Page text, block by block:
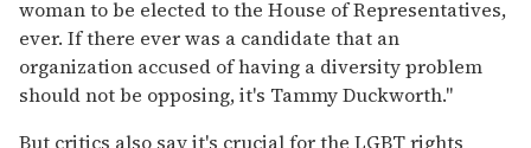
woman to be elected to the House of Representatives,
ever. If there ever was a candidate that an
organization accused of having a diversity problem
should not be opposing, it's Tammy Duckworth."
But critics also say it's crucial for the LGBT rights